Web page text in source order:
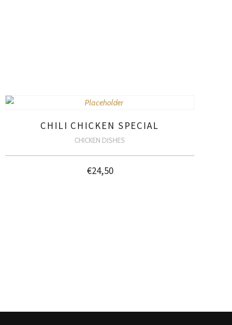
CHILI CHICKEN SPECIAL
CHICKEN DISHES
€24,50